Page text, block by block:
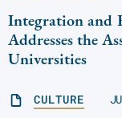
Integration and
Addresses the
Universities
CULTURE